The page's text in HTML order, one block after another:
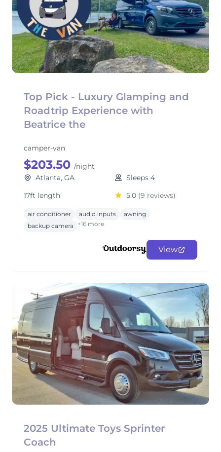
Top Pick - Luxury Glamping and
Roadtrip Experience with
Beatrice the
camper-van
$203.50 /night
Atlanta, GA
Sleeps 4
17ft length
5.0 (9 reviews)
air conditioner audio inputs
awning
backup camera
+16 more
View
2025 Ultimate Toys Sprinter
Coach